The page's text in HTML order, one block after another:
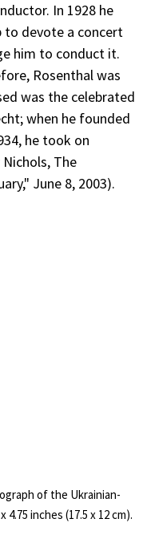
In 1928 he
to devote a concert
him to conduct it.
Rosenthal was
was the celebrated
when he founded
he took on
The
June 8, 2003).
of the Ukrainian-
inches (17.5 x 12 cm).